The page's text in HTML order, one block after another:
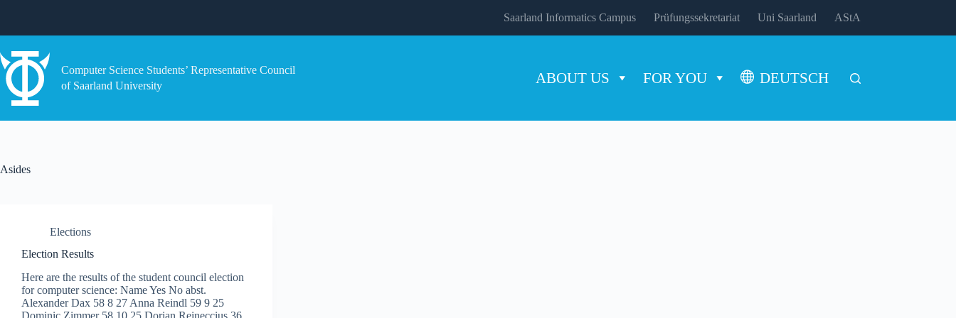
Saarland Informatics Campus Prüfungssekretariat Uni Saarland AStA
Computer Science Students’ Representative Council
of Saarland University
ABOUT US FOR YOU DEUTSCH
Asides
Elections
Election Results
Here are the results of the student council election
for computer science: Name Yes No abst.
Alexander Dax 58 8 27 Anna Reindl 59 9 25
Dominic Zimmer 58 10 25 Dorian Reineccius 36